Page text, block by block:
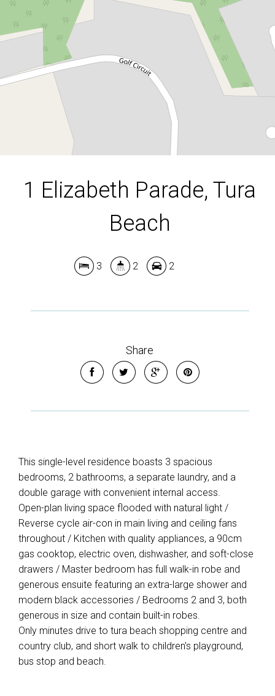
Leaflet | Map data ©
2 2
DOWNLOAD BROCHURE
1 Elizabeth Parade, Tura
Beach
3 2 2
Share
This single-level residence boasts 3 spacious
bedrooms, 2 bathrooms, a separate laundry, and a
double garage with convenient internal access.
Open-plan living space flooded with natural light /
Reverse cycle air-con in main living and ceiling fans
throughout / Kitchen with quality appliances, a 90cm
gas cooktop, electric oven, dishwasher, and soft-close
drawers / Master bedroom has full walk-in robe and
generous ensuite featuring an extra-large shower and
modern black accessories / Bedrooms 2 and 3, both
generous in size and contain built-in robes.
Only minutes drive to tura beach shopping centre and
country club, and short walk to children's playground,
bus stop and beach.